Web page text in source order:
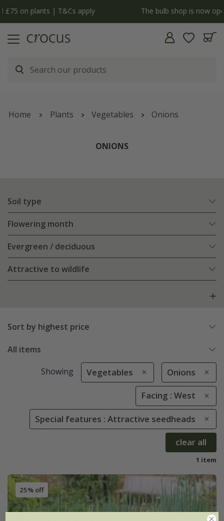
The bulb shop is now open | Shop now
Home Plants Vegetables Onions
ONIONS
Soil type
Flowering month
Evergreen / deciduous
Attractive to wildlife
Sort by highest price
All items
Showing Vegetables Onions
Facing : West
Special features : Attractive seedheads
clear all
1 item
25% off